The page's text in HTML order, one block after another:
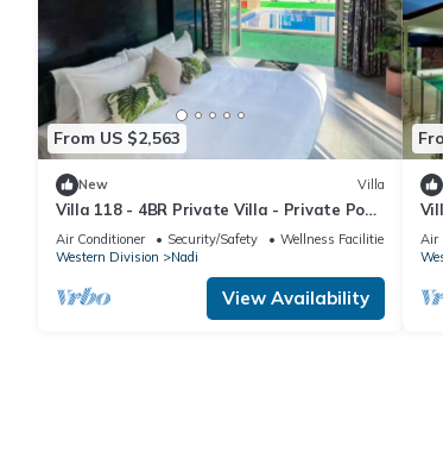
From US $2,563
New Villa
Villa 118 - 4BR Private Villa - Private Pool
- 5mins to Airport
Air Conditioner Security/Safety
Wellness Facilities
Western Division
Nadi
View Availability
Air